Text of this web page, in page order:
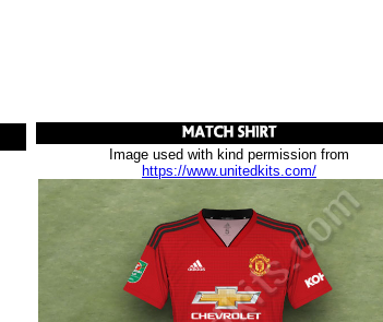
Image used with kind permission from
https://www.unitedkits.com/